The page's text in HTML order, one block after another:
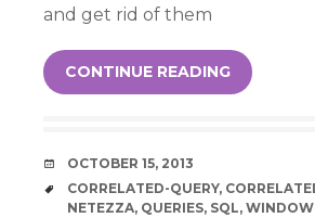
and get rid of them
CONTINUE READING
DATE
OCTOBER 15, 2013
TAGS
CORRELATED-QUERY,
NETEZZA, QUERIES, SQL,